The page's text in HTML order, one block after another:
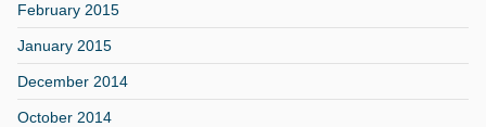
February 2015
January 2015
December 2014
October 2014